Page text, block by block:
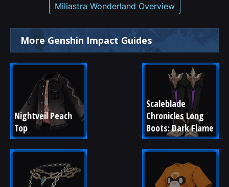
Miliastra Wonderland Overview
More Genshin Impact Guides
Nightveil Peach
Top
Scaleblade
Chronicles Long
Boots: Dark Flame